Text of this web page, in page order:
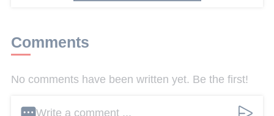
Comments
No comments have been written yet. Be the first!
Write a comment ...